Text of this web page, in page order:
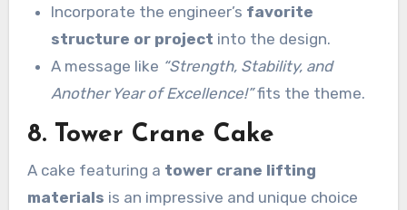
Incorporate the engineer’s favorite
structure or project into the design.
A message like “Strength, Stability, and
Another Year of Excellence!”fits the theme.
8. Tower Crane Cake
A cake featuring a tower crane lifting
materials is an impressive and unique choice